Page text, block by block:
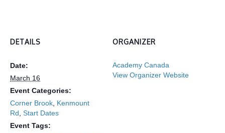
DETAILS
Date:
March 16
Event Categories:
Corner Brook Kenmount
Rd Start Dates
Event Tags:
ORGANIZER
Academy Canada
View Organizer Website